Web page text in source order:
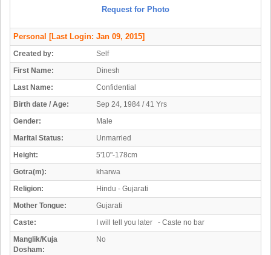
Request for Photo
Personal [Last Login: Jan 09, 2015]
Created by:
Self
First Name:
Dinesh
Last Name:
Confidential
Birth date / Age:
Sep 24, 1984 / 41 Yrs
Gender:
Male
Marital Status:
Unmarried
Height:
5'10"-178cm
Gotra(m):
kharwa
Religion:
Hindu - Gujarati
Mother Tongue:
Gujarati
Caste:
I will tell you later - Caste no bar
Manglik/Kuja
Dosham:
No